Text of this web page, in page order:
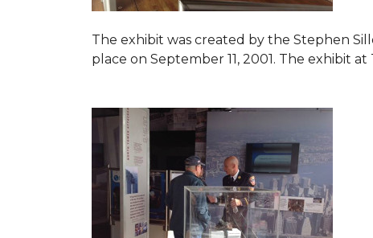
The exhibit was created by the Stephen
place on September 11, 2001. The exhibit